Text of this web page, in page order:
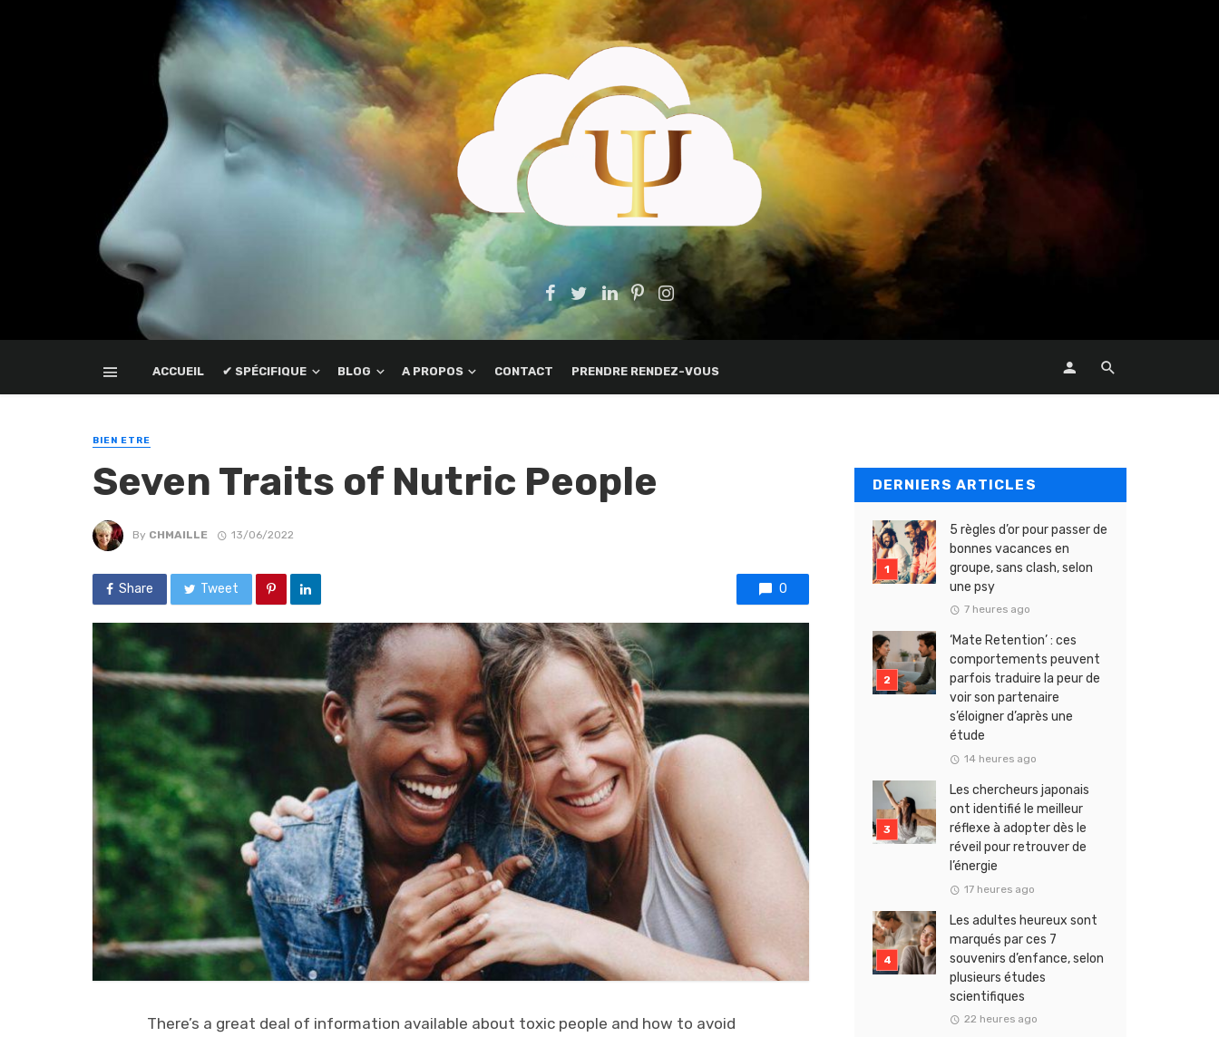
ACCUEIL ✔ SPÉCIFIQUE BLOG A PROPOS CONTACT PRENDRE RENDEZ-VOUS
BIEN ETRE
Seven Traits of Nutric People
By CHMAILLE 13/06/2022
Share Tweet 0
There’s a great deal of information available about toxic people and how to avoid
DERNIERS ARTICLES
5 règles d’or pour passer de
bonnes vacances en
groupe, sans clash, selon
une psy
7 heures ago
‘Mate Retention’ : ces
comportements peuvent
parfois traduire la peur de
voir son partenaire
s’éloigner d’après une
étude
14 heures ago
Les chercheurs japonais
ont identifié le meilleur
réflexe à adopter dès le
réveil pour retrouver de
l’énergie
17 heures ago
Les adultes heureux sont
marqués par ces 7
souvenirs d’enfance, selon
plusieurs études
scientifiques
22 heures ago